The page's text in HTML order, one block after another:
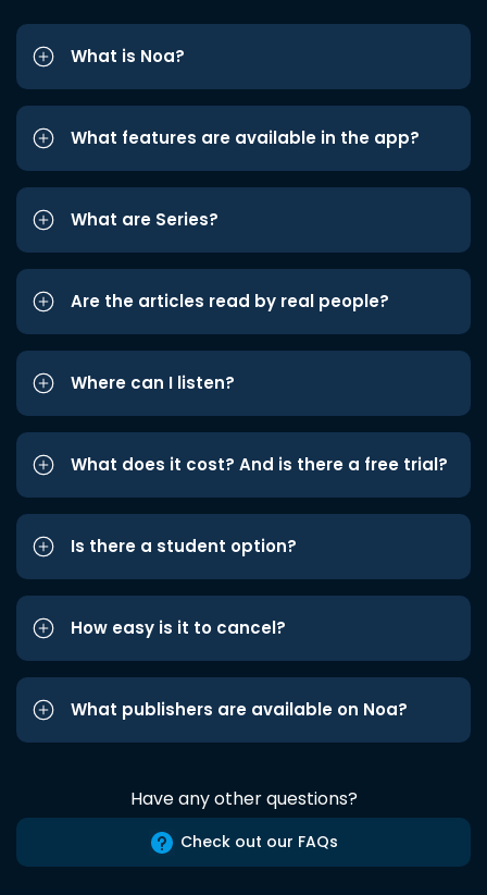
What is Noa?
What features are available in the app?
What are Series?
Are the articles read by real people?
Where can I listen?
What does it cost? And is there a free trial?
Is there a student option?
How easy is it to cancel?
What publishers are available on Noa?
Have any other questions?
Check out our FAQs